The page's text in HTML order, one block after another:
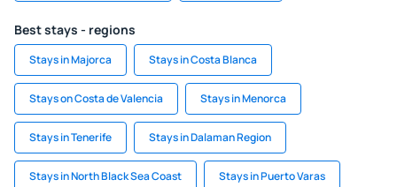
Best stays - regions
Stays in Majorca Stays in Costa Blanca
Stays on Costa de Valencia Stays in Menorca
Stays in Tenerife Stays in Dalaman Region
Stays in North Black Sea Coast Stays in Puerto Varas